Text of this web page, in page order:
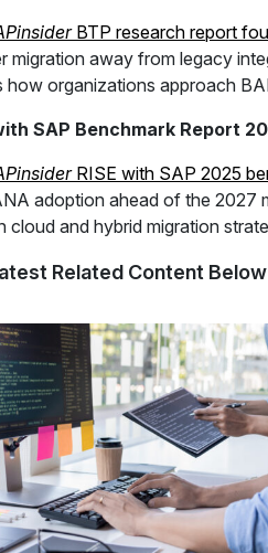
BTP research report
migration away from legacy
how organizations approach
SAP Benchmark Report
RISE with SAP 2025
adoption ahead of the 2027
cloud and hybrid migration
Related Content Below